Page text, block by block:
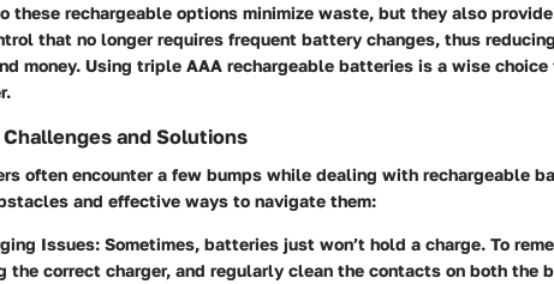
these rechargeable options minimize waste, but they also
that no longer requires frequent battery changes, thus
money. Using triple AAA rechargeable batteries is a wise
Challenges and Solutions
often encounter a few bumps while dealing with rechargeable
and effective ways to navigate them:
Issues: Sometimes, batteries just won’t hold a charge. To
the correct charger, and regularly clean the contacts on both the